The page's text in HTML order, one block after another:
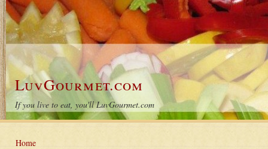
LuvGourmet.com
If you live to eat, you'll LuvGourmet.com
Home